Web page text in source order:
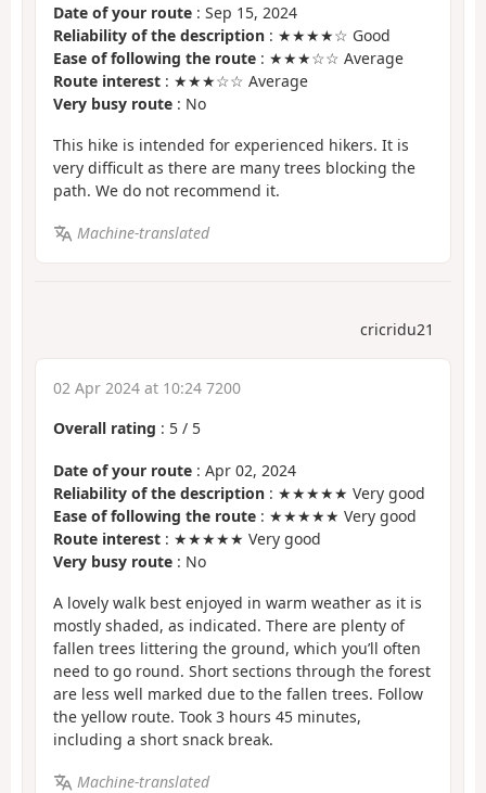
Date of your route : Sep 15, 2024
Reliability of the description : ★★★★☆ Good
Ease of following the route : ★★★☆☆ Average
Route interest : ★★★☆☆ Average
Very busy route : No
This hike is intended for experienced hikers. It is
very difficult as there are many trees blocking the
path. We do not recommend it.
Machine-translated
cricridu21
02 Apr 2024 at 10:24 7200
Overall rating : 5 / 5
Date of your route : Apr 02, 2024
Reliability of the description : ★★★★★ Very good
Ease of following the route : ★★★★★ Very good
Route interest : ★★★★★ Very good
Very busy route : No
A lovely walk best enjoyed in warm weather as it is
mostly shaded, as indicated. There are plenty of
fallen trees littering the ground, which you’ll often
need to go round. Short sections through the forest
are less well marked due to the fallen trees. Follow
the yellow route. Took 3 hours 45 minutes,
including a short snack break.
Machine-translated